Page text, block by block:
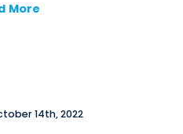
More
14th, 2022